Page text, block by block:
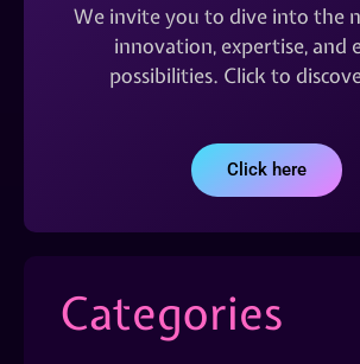
We invite you to dive into the
innovation, expertise, and
possibilities. Click to
Click here
Categories